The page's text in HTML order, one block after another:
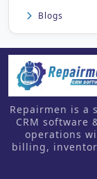
Blogs
Repairmen is a
CRM software
operations
billing,